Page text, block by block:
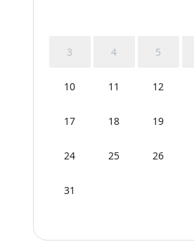
3 4 5
10 11 12
17 18 19
24 25 26
31